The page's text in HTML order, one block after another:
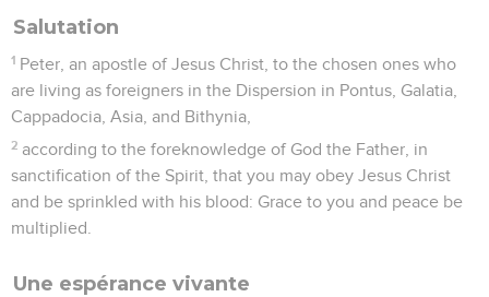
Salutation
1 Peter, an apostle of Jesus Christ, to the chosen ones who
are living as foreigners in the Dispersion in Pontus, Galatia,
Cappadocia, Asia, and Bithynia,
2 according to the foreknowledge of God the Father, in
sanctification of the Spirit, that you may obey Jesus Christ
and be sprinkled with his blood: Grace to you and peace be
multiplied.
Une espérance vivante